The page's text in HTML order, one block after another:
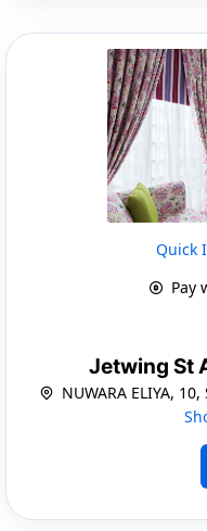
Quick
Pay
Jetwing St
NUWARA ELIYA,